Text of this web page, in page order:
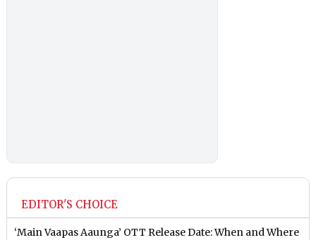
EDITOR'S CHOICE
‘Main Vaapas Aaunga’ OTT Release Date: When and Where